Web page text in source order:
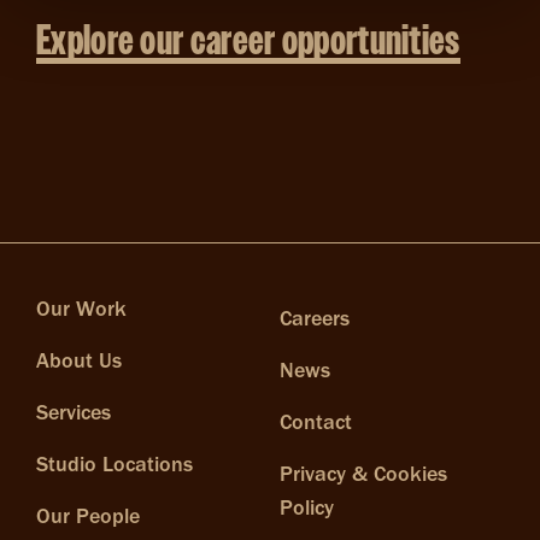
Explore our career opportunities
Our Work
About Us
Services
Studio Locations
Our People
Careers
News
Contact
Privacy & Cookies
Policy